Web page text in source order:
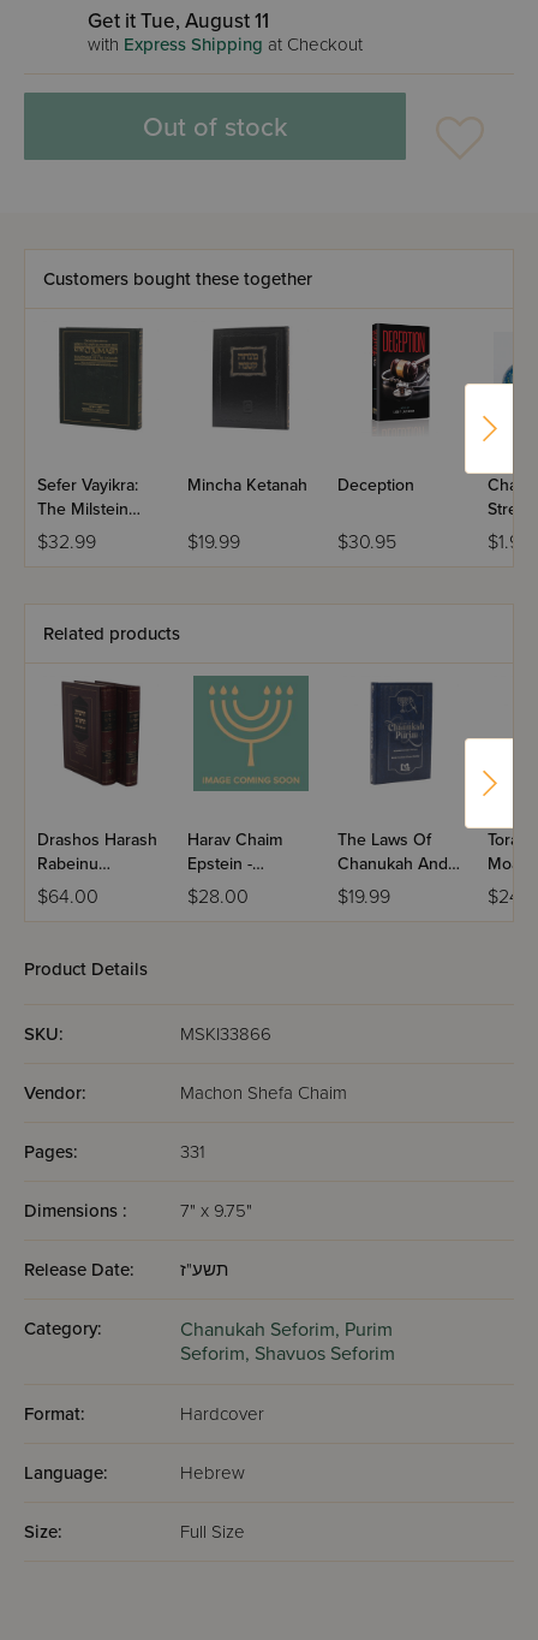
Get it Tue, August 11
with Express Shipping at Checkout
Out of stock
Customers bought these together
Sefer Vayikra:
The Milstein
Edition Chumash
with the
Talmud
$32.99
Mincha Ketanah
$19.99
Deception
$30.95
Stress
$1.99
Related products
Drashos Harash
Rabeinu
Avrohom Shaag
2 Volume Set
$64.00
Harav Chaim
Epstein -
Chanukah &
Purim / Volume 4
$28.00
The Laws Of
Chanukah And
Purim
$19.99
Torah
Product Details
SKU: MSKI33866
Vendor: Machon Shefa Chaim
Pages: 331
Dimensions : 7" x 9.75"
Release Date: תשע"ז
Category: Chanukah Seforim, Purim
Seforim, Shavuos Seforim
Format: Hardcover
Language: Hebrew
Size: Full Size